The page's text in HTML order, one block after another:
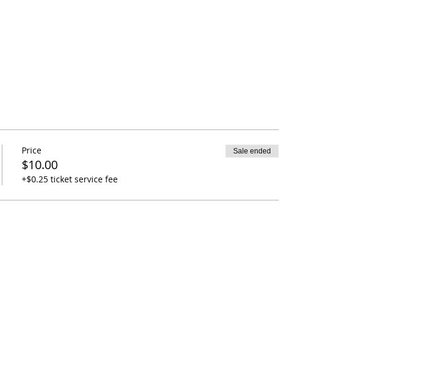
Price
$10.00
+$0.25 ticket service fee
Sale ended